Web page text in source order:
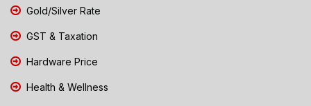
Gold/Silver Rate
GST & Taxation
Hardware Price
Health & Wellness